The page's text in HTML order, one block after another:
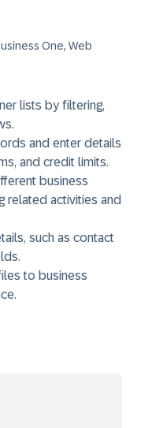
One, Web
lists by filtering,
and enter details
and credit limits.
business
related activities and
such as contact
to business